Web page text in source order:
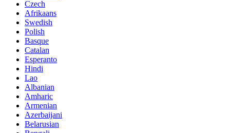
Czech
Afrikaans
Swedish
Polish
Basque
Catalan
Esperanto
Hindi
Lao
Albanian
Amharic
Armenian
Azerbaijani
Belarusian